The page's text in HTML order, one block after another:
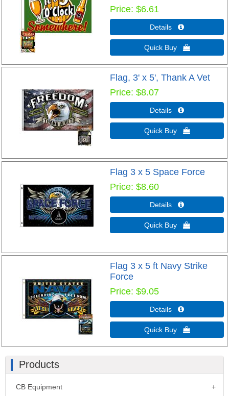
Price $6.61
Details 
Quick Buy 
Flag, 3' x 5', Thank A Vet
Price $8.07
Details 
Quick Buy 
Flag 3 x 5 Space Force
Price $8.60
Details 
Quick Buy 
Flag 3 x 5 ft Navy Strike
Force
Price $9.05
Details 
Quick Buy 
Products
CB Equipment